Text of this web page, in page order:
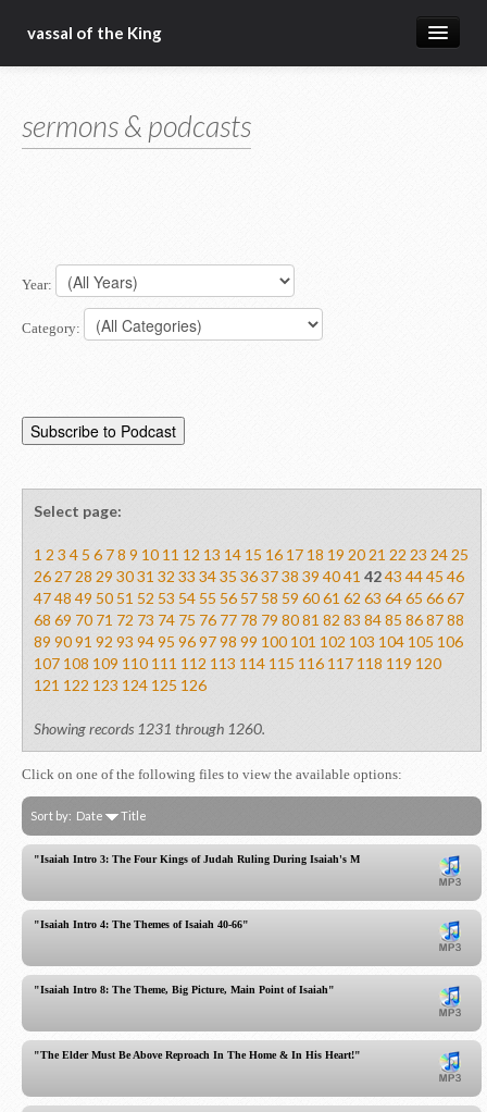
vassal of the King
blog
christ fellowship bible church
sermons & podcasts
Year:
Category:
Select page:
1 2 3 4 5 6 78 9 10 11 12 13 14 15 16 17 18 19 2021 22 23 2425
262728 29 3031 32 33 3435 363738 39 4041 4243 4445 46
4748 49 50 51 52 53 54 55 56 57 58 59 6061 62 63 6465 6667
68 69 70 71 72 73 74 75 76 77 78 79 8081 82 83 8485 868788
89 9091 92 93 9495 969798 99 100 101 102 103 104 105 106
107 108 109 110 111 112 113 114 115 116 117 118 119 120
121 122 123 124 125 126
Showing records 1231 through 1260.
Click on one of the following files to view the available options:
Sort by: Date Title
"Isaiah Intro 3: The Four Kings of Judah Ruling During Isaiah's Ministry"
"Isaiah Intro 4: The Themes of Isaiah 40-66"
"Isaiah Intro 8: The Theme, Big Picture, Main Point of Isaiah"
"The Elder Must Be Above Reproach In The Home & In His Heart!"